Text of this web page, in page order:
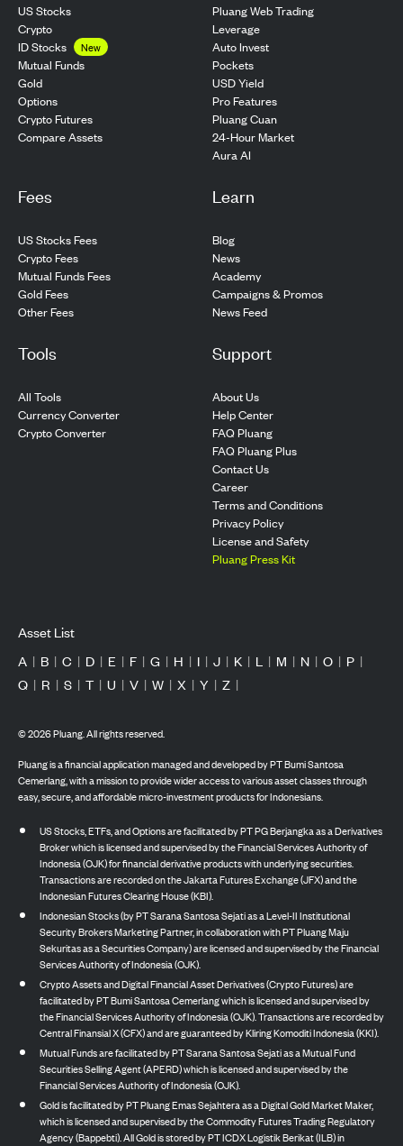
US Stocks
Crypto
ID Stocks
New
Mutual Funds
Gold
Options
Crypto Futures
Compare Assets
Pluang Web Trading
Leverage
Auto Invest
Pockets
USD Yield
Pro Features
Pluang Cuan
24-Hour Market
Aura AI
Fees
US Stocks Fees
Crypto Fees
Mutual Funds Fees
Gold Fees
Other Fees
Learn
Blog
News
Academy
Campaigns & Promos
News Feed
Tools
All Tools
Currency Converter
Crypto Converter
Support
About Us
Help Center
FAQ Pluang
FAQ Pluang Plus
Contact Us
Career
Terms and Conditions
Privacy Policy
License and Safety
Pluang Press Kit
Asset List
A | B | C | D | E | F | G | H | I | J | K | L | M | N | O | P |
Q | R | S | T | U | V | W | X | Y | Z |
©2026Pluang. All rights reserved.
Pluang is a financial application managed and developed by PT Bumi Santosa
Cemerlang, with a mission to provide wider access to various asset classes through
easy, secure, and affordable micro-investment products for Indonesians.
US Stocks, ETFs, and Options are facilitated by PT PG Berjangka as a Derivatives
Broker which is licensed and supervised by the Financial Services Authority of
Indonesia (OJK) for financial derivative products with underlying securities.
Transactions are recorded on the Jakarta Futures Exchange (JFX) and the
Indonesian Futures Clearing House (KBI).
Indonesian Stocks (by PT Sarana Santosa Sejati as a Level-II Institutional
Security Brokers Marketing Partner, in collaboration with PT Pluang Maju
Sekuritas as a Securities Company) are licensed and supervised by the Financial
Services Authority of Indonesia (OJK).
Crypto Assets and Digital Financial Asset Derivatives (Crypto Futures) are
facilitated by PT Bumi Santosa Cemerlang which is licensed and supervised by
the Financial Services Authority of Indonesia (OJK). Transactions are recorded by
Central Finansial X (CFX) and are guaranteed by Kliring Komoditi Indonesia (KKI).
Mutual Funds are facilitated by PT Sarana Santosa Sejati as a Mutual Fund
Securities Selling Agent (APERD) which is licensed and supervised by the
Financial Services Authority of Indonesia (OJK).
Gold is facilitated by PT Pluang Emas Sejahtera as a Digital Gold Market Maker,
which is licensed and supervised by the Commodity Futures Trading Regulatory
Agency (Bappebti). All Gold is stored by PT ICDX Logistik Berikat (ILB) in